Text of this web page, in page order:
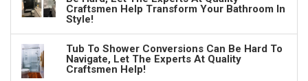
Craftsmen Help Transform Your Bathroom In
Style!
Tub To Shower Conversions Can Be Hard To
Navigate, Let The Experts At Quality
Craftsmen Help!